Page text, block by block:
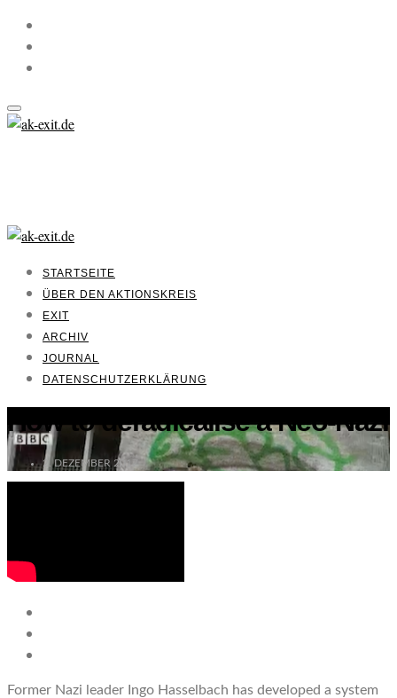
STARTSEITE
ÜBER DEN AKTIONSKREIS
EXIT
ARCHIV
JOURNAL
DATENSCHUTZERKLÄRUNG
How to deradicalise a Neo-Nazi
2. DEZEMBER 2017
Former Nazi leader Ingo Hasselbach has developed a system